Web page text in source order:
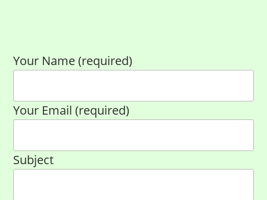
Your Name (required)
Your Email (required)
Subject